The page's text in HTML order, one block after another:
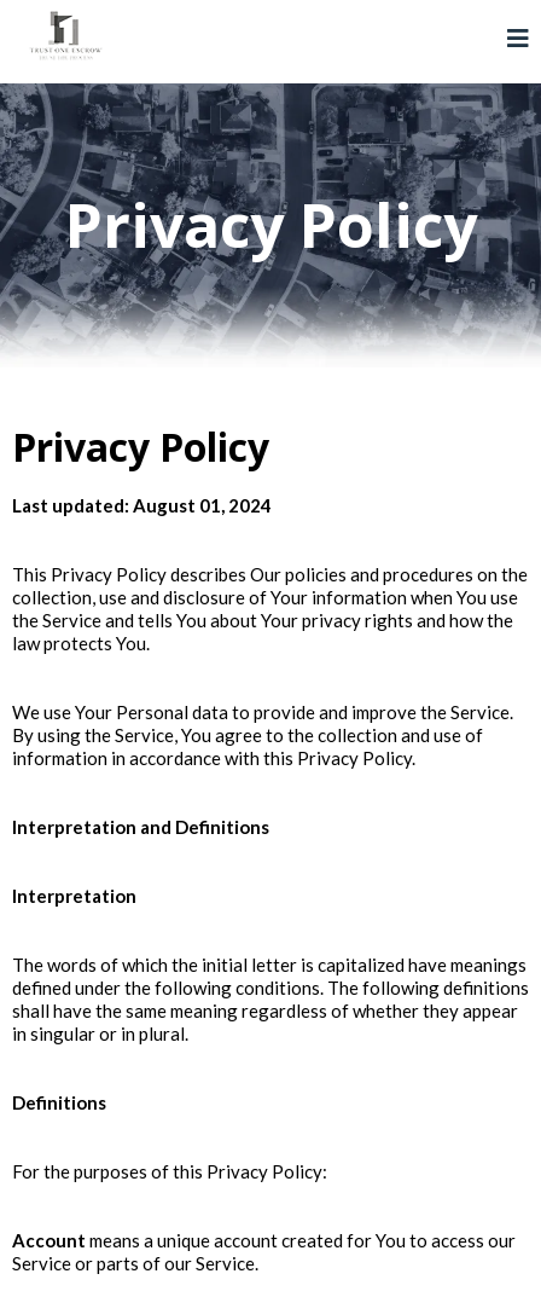
Privacy Policy
Privacy Policy
Last updated: August 01, 2024
This Privacy Policy describes Our policies and procedures on the
collection, use and disclosure of Your information when You use
the Service and tells You about Your privacy rights and how the
law protects You.
We use Your Personal data to provide and improve the Service.
By using the Service, You agree to the collection and use of
information in accordance with this Privacy Policy.
Interpretation and Definitions
Interpretation
The words of which the initial letter is capitalized have meanings
defined under the following conditions. The following definitions
shall have the same meaning regardless of whether they appear
in singular or in plural.
Definitions
For the purposes of this Privacy Policy:
Account means a unique account created for You to access our
Service or parts of our Service.